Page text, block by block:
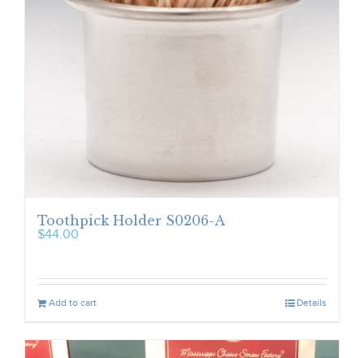
Toothpick Holder S0206-A
$44.00
Add to cart Details